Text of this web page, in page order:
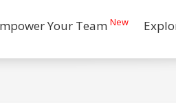
Your Team New